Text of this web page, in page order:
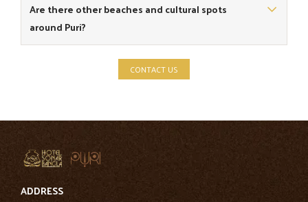
are located at a convenient distance from the hotel.
Are there other beaches and cultural spots
around Puri?
are popular nearby attractions.CONTACT US
ADDRESS